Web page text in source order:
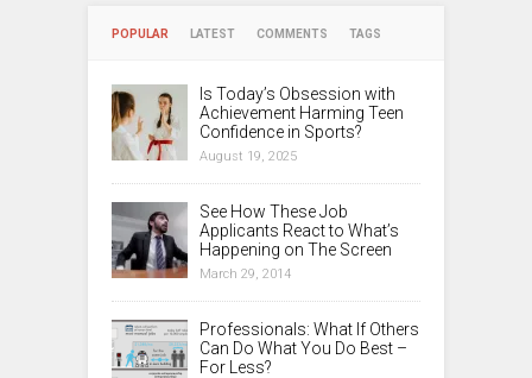
POPULAR LATEST COMMENTS TAGS
Is Today’s Obsession with
Achievement Harming Teen
Confidence in Sports?
August 19, 2025
See How These Job
Applicants React to What’s
Happening on The Screen
March 29, 2014
Professionals: What If Others
Can Do What You Do Best –
For Less?